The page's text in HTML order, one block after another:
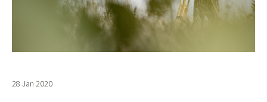
28 Jan 2020